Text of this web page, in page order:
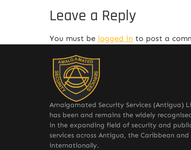
Leave a Reply
You must be logged in to post a
Amalgamated Security Services (Antigua)
has been and remains the widely
in the expanding field of security and
services across Antigua, the Caribbean and
internationally.